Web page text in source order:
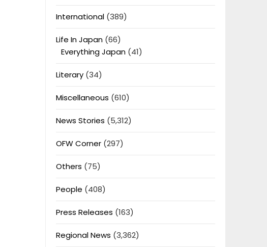
International(389)
Life In Japan(66)
Everything Japan(41)
Literary(34)
Miscellaneous (610)
News Stories (5,312)
OFW Corner(297)
Others (75)
People (408)
Press Releases (163)
Regional News (3,362)